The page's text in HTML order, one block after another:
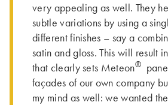
very appealing as well. They
subtle variations by using a
different finishes – say a
satin and gloss. This will result
that clearly sets Meteon®
façades of our own company
my mind as well: we wanted